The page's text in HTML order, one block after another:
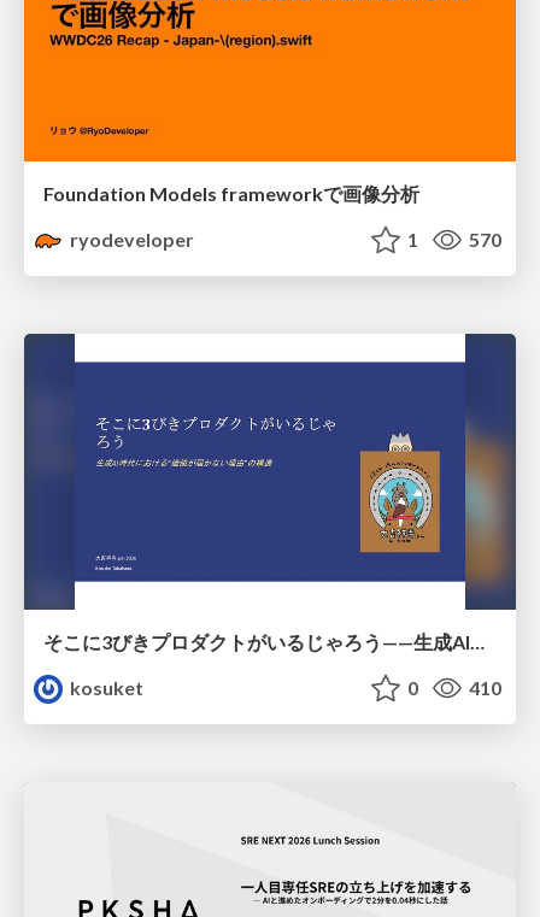
Foundation Models frameworkで画像分析
ryodeveloper
1 570
そこに3びきプロダクトがいるじゃろう——生成AI時代における“価値が届かない理由”の構造
kosuket
0 410